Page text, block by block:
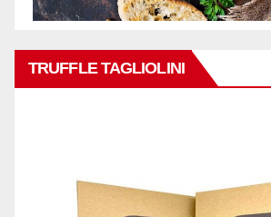
TRUFFLE TAGLIOLINI